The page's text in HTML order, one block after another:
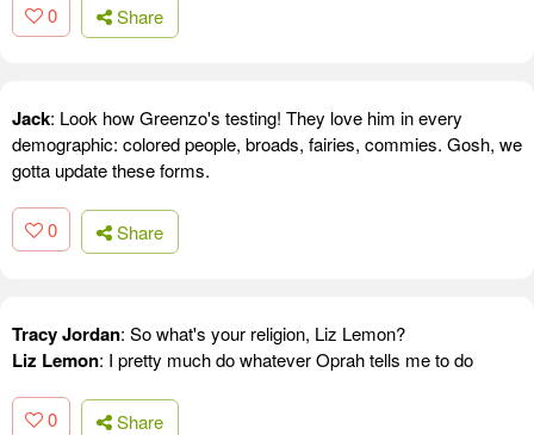
0 Share
Jack: Look how Greenzo's testing! They love him in every
demographic: colored people, broads, fairies, commies. Gosh, we
gotta update these forms.
0 Share
Tracy Jordan: So what's your religion, Liz Lemon?
Liz Lemon: I pretty much do whatever Oprah tells me to do
0 Share